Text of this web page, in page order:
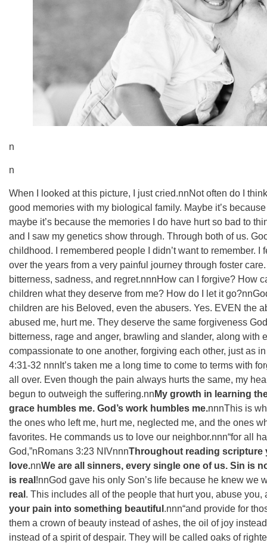
n
n
When I looked at this picture, I just cried.nnNot often do I
good memories with my biological family. Maybe it’s
maybe it’s because the memories I do have hurt so bad to
and I saw my genetics show through. Through both of us.
childhood. I remembered people I didn’t want to remember.
over the years from a very painful journey through foster
bitterness, sadness, and regret.nnnHow can I forgive? How
children what they deserve from me? How do I let it
children are his Beloved, even the abusers. Yes. EVEN the
abused me, hurt me. They deserve the same forgiveness
bitterness, rage and anger, brawling and slander, along with
compassionate to one another, forgiving each other, just as
‭4:31-32‬ ‭nnnIt’s taken me a long time to come to terms with
all over. Even though the pain always hurts the same, my
begun to outweigh the suffering.nn My growth in learning
grace humbles me. God’s work humbles me.nnnThis is
the ones who left me, hurt me, neglected me, and the ones
favorites. He commands us to love our neighbor.nnn“for all
God,”n‭‭Romans‬ ‭3:23‬ ‭NIV‬‬nnnThroughout reading scripture
love.nnWe are all sinners, every single one of us. Sin is
is real !nnGod gave his only Son’s life because he knew we
real . This includes all of the people that hurt you, abuse you,
your pain into something beautiful .nnn“and provide for
them a crown of beauty instead of ashes, the oil of joy
instead of a spirit of despair. They will be called oaks of